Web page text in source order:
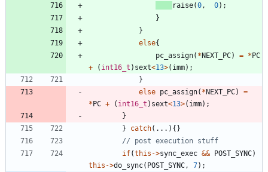
raise(0 , 0) ;
}
}
else{
pc_assign( *NEXT_PC) = *PC
+
( int16_t ) sext<13>( imm) ;
}
else pc_assign( *NEXT_PC)
=
*PC + ( int16_t ) sext<13>( imm) ;
}
}
catch( . . . ) {}
if(this ->sync_exec && POST_SYNC)
this ->do_sync( POST_SYNC , 7) ;